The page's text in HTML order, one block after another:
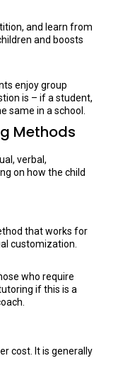
and learn from
and boosts
enjoy group
is – if a student,
same in a school.
Methods
verbal,
on how the child
that works for
customization.
who require
if this is a
cost. It is generally